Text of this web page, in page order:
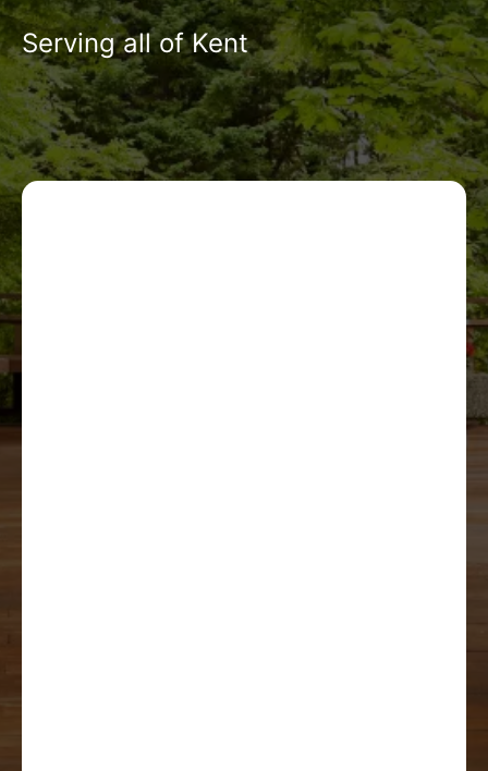
Serving all of Kent